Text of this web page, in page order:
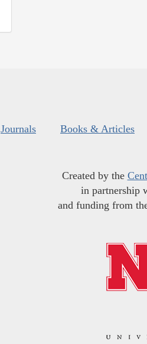
Journals Books & Articles
Created by the
in partnership
and funding from